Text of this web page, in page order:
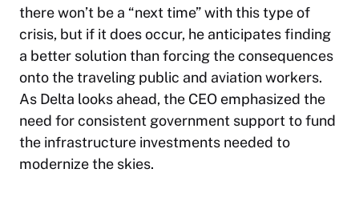
there won’t be a “next time” with this type of
crisis, but if it does occur, he anticipates finding
a better solution than forcing the consequences
onto the traveling public and aviation workers.
As Delta looks ahead, the CEO emphasized the
need for consistent government support to fund
the infrastructure investments needed to
modernize the skies.